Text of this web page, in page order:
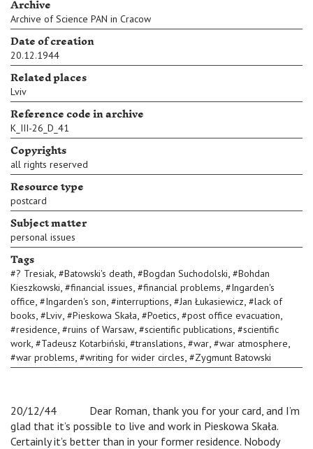
Archive
Archive of Science PAN in Cracow
Date of creation
20.12.1944
Related places
Lviv
Reference code in archive
K_III-26_D_41
Copyrights
all rights reserved
Resource type
postcard
Subject matter
personal issues
Tags
#? Tresiak, #Batowski's death, #Bogdan Suchodolski, #Bohdan
Kieszkowski, #financial issues, #financial problems, #Ingarden's
office, #Ingarden's son, #interruptions, #Jan Łukasiewicz, #lack of
books, #Lviv, #Pieskowa Skała, #Poetics, #post office evacuation,
#residence, #ruins of Warsaw, #scientific publications, #scientific
work, #Tadeusz Kotarbiński, #translations, #war, #war atmosphere,
#war problems, #writing for wider circles, #Zygmunt Batowski
20/12/44
Dear Roman, thank you for your card, and I’m
glad that it’s possible to live and work in Pieskowa Skała.
Certainly it’s better than in your former residence. Nobody